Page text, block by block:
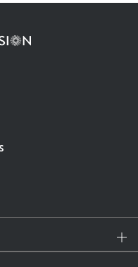
provide refreshing
them on. Ideal for busy
looking for a
ensures comfort
delivering consistent